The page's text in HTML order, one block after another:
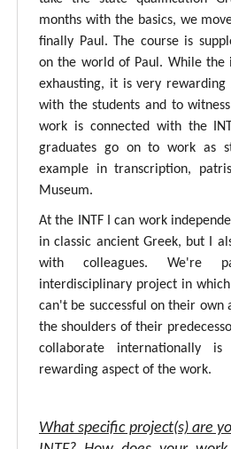
months with the basics, we
finally Paul. The course is
on the world of Paul. While the
exhausting, it is very rewarding
with the students and to
work is connected with the
graduates go on to work as
example in transcription,
Museum.
At the INTF I can work
in classic ancient Greek, but I
with colleagues.
interdisciplinary project in
can't be successful on their own
the shoulders of their
collaborate internationally
rewarding aspect of the work.
What specific project(s) are